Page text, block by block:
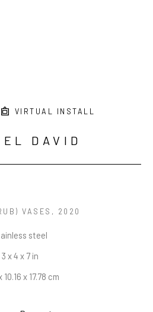
VIRTUAL INSTALL
DAVID
VASES , 2020
steel
3 x 4 x 7 in
10.16 x 17.78 cm